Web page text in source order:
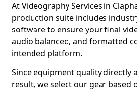
At Videography Services in
production suite includes
software to ensure your final
audio balanced, and formatted
intended platform.
Since equipment quality directly
result, we select our gear based